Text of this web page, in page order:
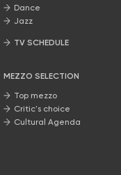
Dance
Jazz
TV SCHEDULE
MEZZO SELECTION
Top mezzo
Critic's choice
Cultural Agenda